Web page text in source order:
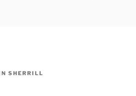
SHERRILL